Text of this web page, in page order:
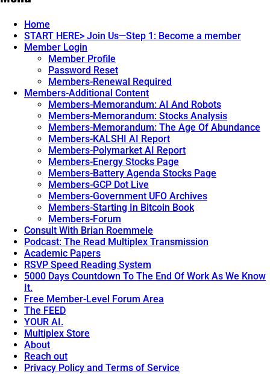
Home
START HERE> Join Us—Step 1: Become a member
Member Login
Member Profile
Password Reset
Members-Renewal Required
Members-Additional Content
Members-Memorandum: AI And Robots
Members-Memorandum: Stocks Analysis
Members-Memorandum: The Age Of Abundance
Members-KALSHI AI Report
Members-Polymarket AI Report
Members-Energy Stocks Page
Members-Battery Agenda Stocks Page
Members-GCP Dot Live
Members-Government UFO Archives
Members-Starting In Bitcoin Book
Members-Forum
Consult With Brian Roemmele
Podcast: The Read Multiplex Transmission
Academic Papers
RSVP Speed Reading System
5000 Days Countdown To The End Of Work As We Know
It.
Free Member-Level Forum Area
The FEED
YOUR AI.
Multiplex Store
About
Reach out
Privacy Policy and Terms of Service